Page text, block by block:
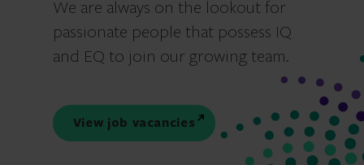
We are always on the lookout for
passionate people that possess IQ
and EQ to join our growing team.
View job vacancies